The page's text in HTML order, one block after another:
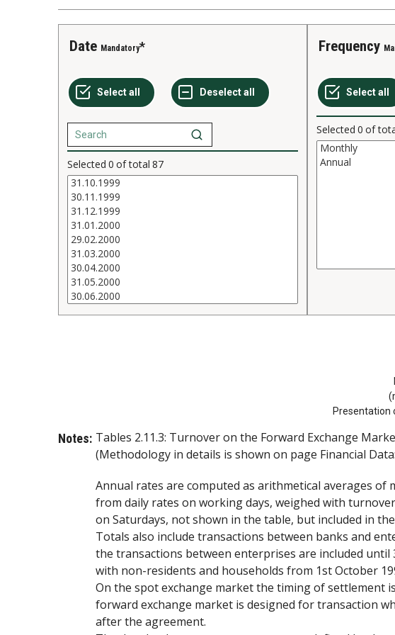
Date Mandatory
Selected 0 of total 87
Frequency
Selected 0 of
Presentation
Notes: Tables 2.11.3: Turnover on the Forward Exchange
(Methodology in details is shown on page Financial
Annual rates are computed as arithmetical averages
from daily rates on working days, weighed with
on Saturdays, not shown in the table, but included in
Totals also include transactions between banks and
the transactions between enterprises are included
with non-residents and households from 1st October
On the spot exchange market the timing of settlement
forward exchange market is designed for transaction
after the agreement.